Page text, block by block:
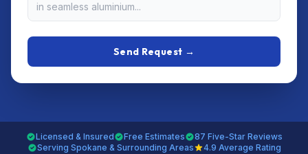
Send Request →
Licensed & Insured Free Estimates
87 Five-Star Reviews
Serving Spokane & Surrounding Areas
4.9 Average Rating